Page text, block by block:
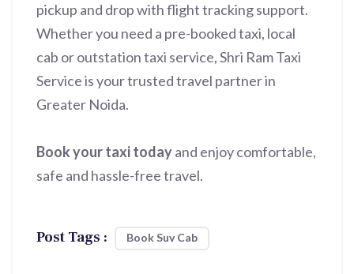
pickup and drop with flight tracking support.
Whether you need a pre-booked taxi, local
cab or outstation taxi service, Shri Ram Taxi
Service is your trusted travel partner in
Greater Noida.
Book your taxi todayand enjoy comfortable,
safe and hassle-free travel.
Post Tags : Book Suv Cab